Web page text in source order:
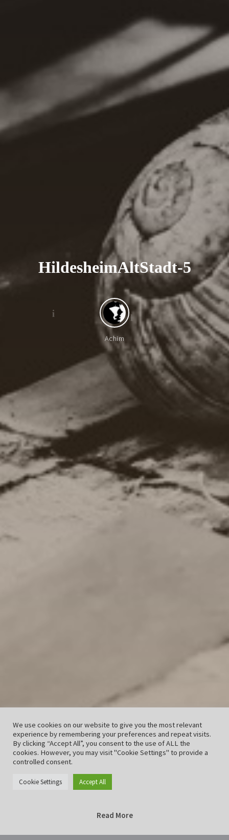
HildesheimAltStadt-5
Achim
HomeHildesheimAltStadt-5
We use cookies on our website to give you the most relevant
experience by remembering your preferences and repeat visits.
By clicking “Accept All”, you consent to the use of ALL the
cookies. However, you may visit "Cookie Settings" to provide a
controlled consent.
Cookie Settings Accept All
Read More